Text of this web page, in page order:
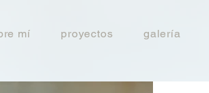
mí proyectos galería